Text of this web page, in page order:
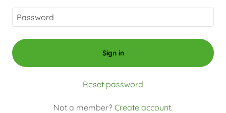
Sign in
Reset password
Not a member? Create account.